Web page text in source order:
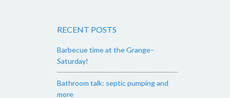
RECENT POSTS
Barbecue time at the Grange–
Saturday!
Bathroom talk: septic pumping and
more